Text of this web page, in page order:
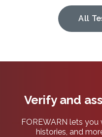
All
Verify and
FOREWARN lets
histories, and